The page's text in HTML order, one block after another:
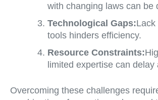
with changing laws can be
Technological Gaps:Lack
tools hinders efficiency.
Resource Constraints:
limited expertise can delay
Overcoming these challenges